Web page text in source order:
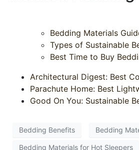
Bedding Materials
Types of Sustainable
Best Time to Buy
Architectural Digest: Best
Parachute Home: Best
Good On You: Sustainable
Bedding Benefits Bedding
Bedding Materials for Hot Sleepers